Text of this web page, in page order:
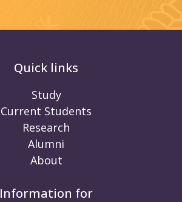
Quick links
Study
Current Students
Research
Alumni
About
Information for